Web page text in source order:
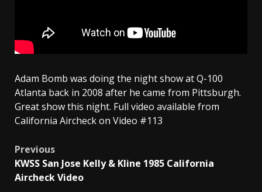
Adam Bomb was doing the night show at Q-100
Atlanta back in 2008 after he came from Pittsburgh.
Great show this night. Full video available from
California Aircheck on Video #113
Post
navigation
Previous
KWSS San Jose Kelly & Kline 1985 California
Aircheck Video